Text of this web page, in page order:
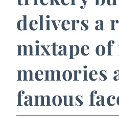
delivers a
mixtape of
memories
famous